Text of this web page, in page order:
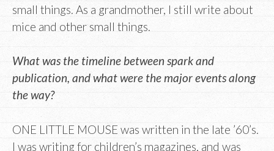
small things. As a grandmother, I still write about
mice and other small things.
What was the timeline between spark and
publication, and what were the major events along
the way?
ONE LITTLE MOUSE was written in the late ’60’s.
I was writing for children’s magazines, and was